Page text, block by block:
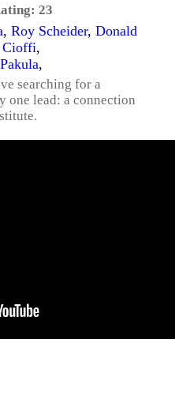
23
, Roy Scheider, Donald
Cioffi,
,
searching for a
one lead: a connection